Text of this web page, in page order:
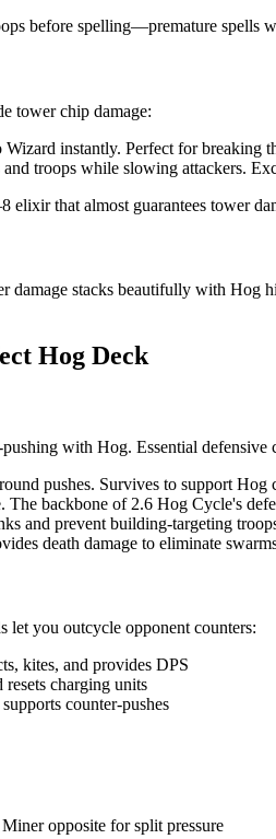
before spelling—premature spells
tower chip damage:
instantly. Perfect for breaking
troops while slowing attackers.
that almost guarantees tower
stacks beautifully with Hog
Hog Deck
with Hog. Essential defensive
pushes. Survives to support Hog
The backbone of 2.6 Hog Cycle's
and prevent building-targeting
death damage to eliminate
let you outcycle opponent counters:
kites, and provides DPS
resets charging units
counter-pushes
opposite for split pressure